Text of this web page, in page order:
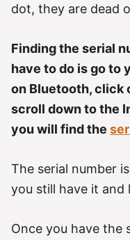
dot, they are dead
Finding the serial
have to do is go to
on Bluetooth, click
scroll down to the
you will find the
The serial number
you still have it and
Once you have the